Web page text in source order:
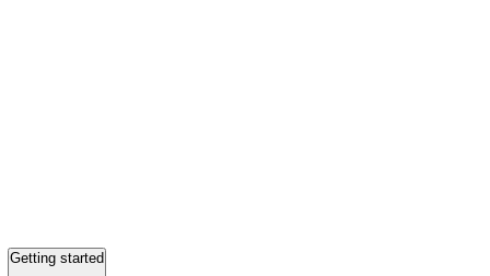
Getting started